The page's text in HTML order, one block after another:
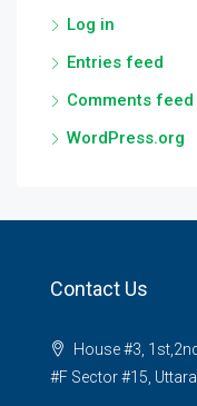
Log in
Entries feed
Comments feed
WordPress.org
Contact Us
House #3,
#F Sector #15,